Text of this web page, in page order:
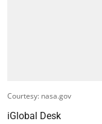
Courtesy: nasa.gov
iGlobal Desk